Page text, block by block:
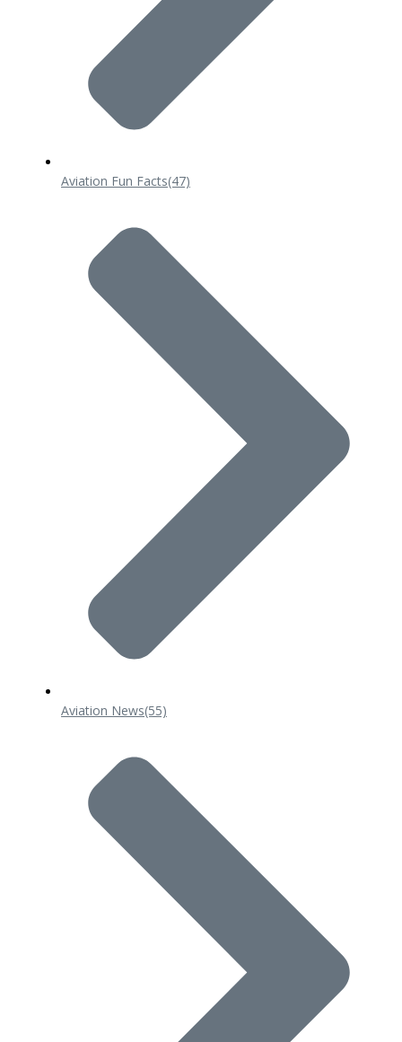
Aviation Fun Facts(47)
Aviation News(55)